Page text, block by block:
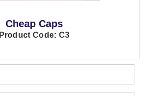
Cheap Caps
Product Code: C3